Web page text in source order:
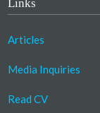
Links
Articles
Media Inquiries
Read CV